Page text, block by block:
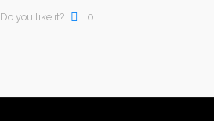
Do you like it? 0